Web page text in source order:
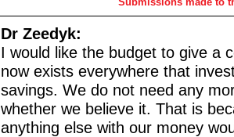
Dr Zeedyk:
I would like the budget to give a
now exists everywhere that
savings. We do not need any
whether we believe it. That is
anything else with our money